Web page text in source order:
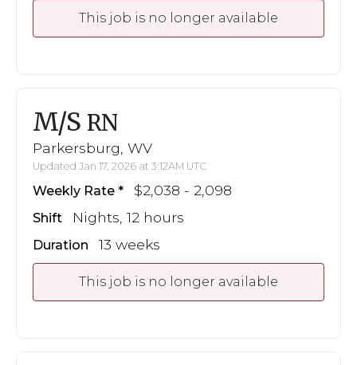
This job is no longer available
M/S RN
Parkersburg, WV
Updated Jan 17, 2026 at 3:12AM UTC
Weekly Rate $2,038 - 2,098
Shift Nights, 12 hours
Duration 13 weeks
This job is no longer available